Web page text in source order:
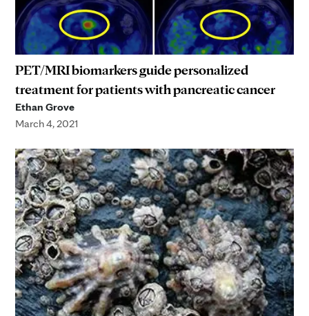
PET/MRI biomarkers guide personalized
treatment for patients with pancreatic cancer
Ethan Grove
March 4, 2021